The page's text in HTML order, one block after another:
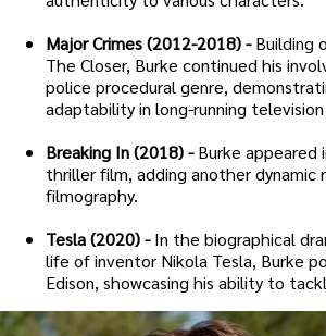
Major Crimes (2012-2018) -Building
The Closer, Burke continued his
police procedural genre,
adaptability in long-running television
Breaking In (2018) -Burke appeared
thriller film, adding another dynamic
filmography.
Tesla (2020) -In the biographical
life of inventor Nikola Tesla, Burke
Edison, showcasing his ability to